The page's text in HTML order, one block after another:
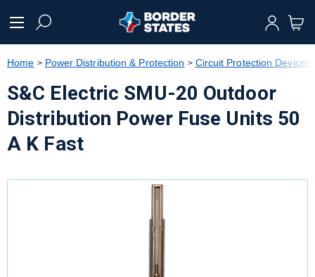
text.skipToNavigation
Home Power Distribution & Protection Circuit Protection Devices
S&C Electric SMU-20 Outdoor
Distribution Power Fuse Units 50
A K Fast